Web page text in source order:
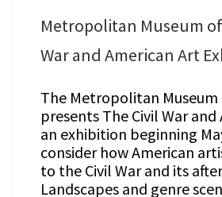
Metropolitan Museum
War and American Art
The Metropolitan
presents The Civil War
an exhibition beginning
consider how American
to the Civil War and its
Landscapes and genre